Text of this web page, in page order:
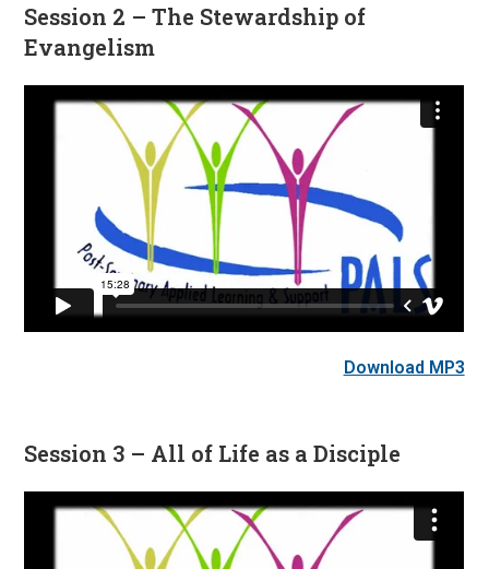
Session 2 – The Stewardship of
Evangelism
Download MP3
Session 3 – All of Life as a Disciple